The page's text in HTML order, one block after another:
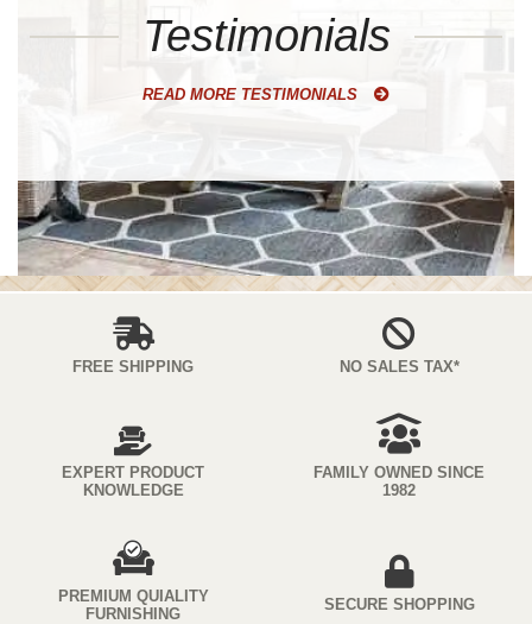
Testimonials
READ MORE TESTIMONIALS
FREE SHIPPING NO SALES TAX*
EXPERT PRODUCT
KNOWLEDGE
FAMILY OWNED SINCE
1982
PREMIUM QUIALITY
FURNISHING
SECURE SHOPPING